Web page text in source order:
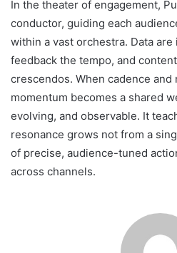
In the theater of engagement,
conductor, guiding each
within a vast orchestra. Data
feedback the tempo, and
crescendos. When cadence and
momentum becomes a shared
evolving, and observable. It
resonance grows not from a
of precise, audience-tuned
across channels.